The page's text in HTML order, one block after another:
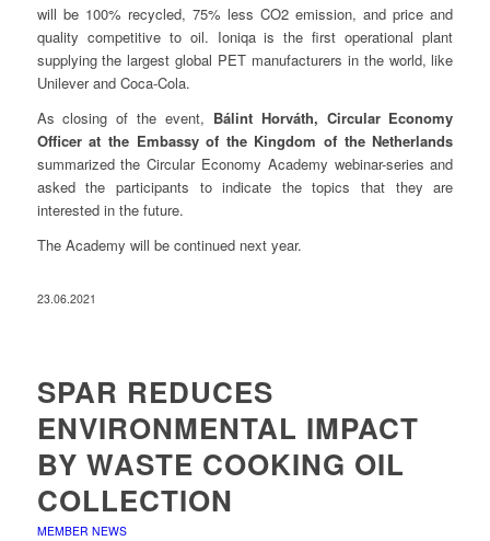
will be 100% recycled, 75% less CO2 emission, and price and
quality competitive to oil. Ioniqa is the first operational plant
supplying the largest global PET manufacturers in the world, like
Unilever and Coca-Cola.
As closing of the event, Bálint Horváth, Circular Economy
Officer at the Embassy of the Kingdom of the Netherlands
summarized the Circular Economy Academy webinar-series and
asked the participants to indicate the topics that they are
interested in the future.
The Academy will be continued next year.
23.06.2021
SPAR REDUCES
ENVIRONMENTAL IMPACT
BY WASTE COOKING OIL
COLLECTION
MEMBER NEWS